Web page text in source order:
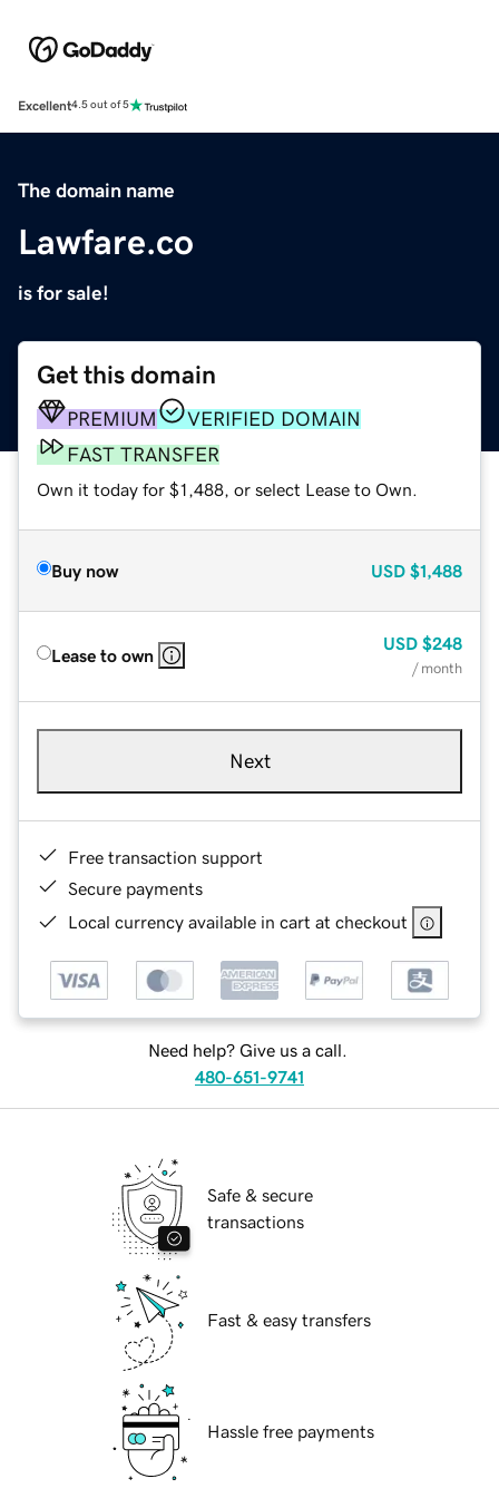
Excellent4.5 out of 5
The domain name
Lawfare.co
is for sale!
Get this domain
PREMIUM
VERIFIED DOMAIN
FAST TRANSFER
Own it today for $1,488, or select Lease to Own.
Buy now USD $1,488
Lease to own
USD $248
/ month
Next
Free transaction support
Secure payments
Local currency available in cart at checkout
Need help? Give us a call.
480-651-9741
Safe & secure
transactions
Fast & easy transfers
Hassle free payments